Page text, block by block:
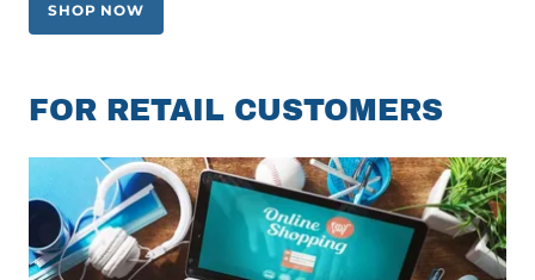
SHOP NOW
FOR RETAIL CUSTOMERS